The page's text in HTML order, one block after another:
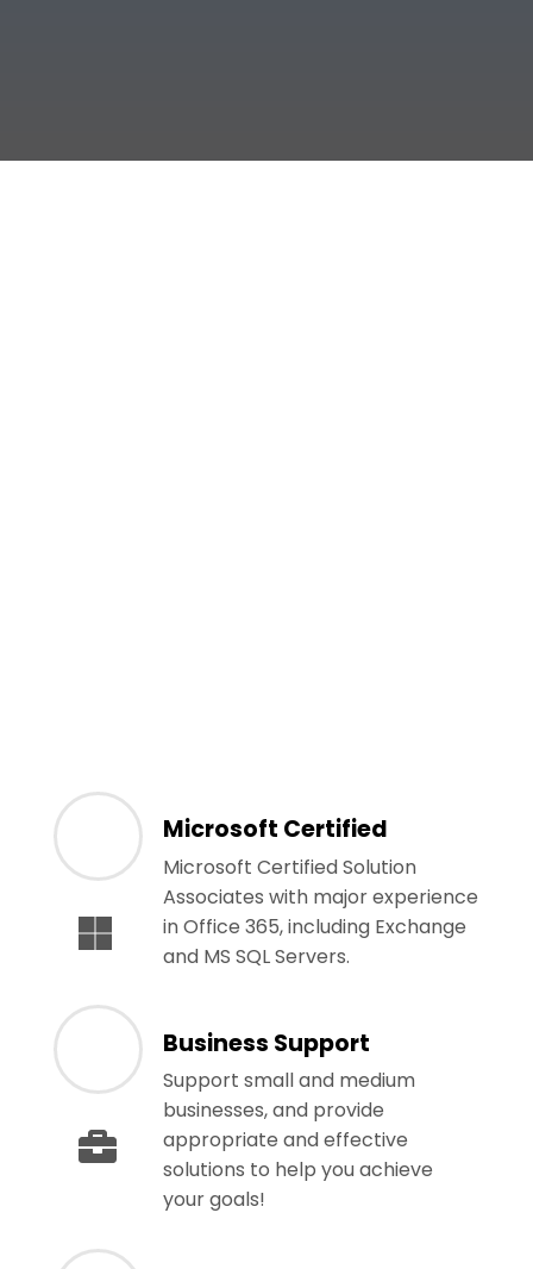
Microsoft Certified
Microsoft Certified Solution
Associates with major experience
in Office 365, including Exchange
and MS SQL Servers.
Business Support
Support small and medium
businesses, and provide
appropriate and effective
solutions to help you achieve
your goals!